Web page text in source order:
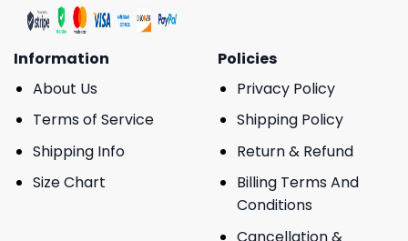
Information
About Us
Terms of Service
Shipping Info
Size Chart
Policies
Privacy Policy
Shipping Policy
Return & Refund
Billing Terms And
Conditions